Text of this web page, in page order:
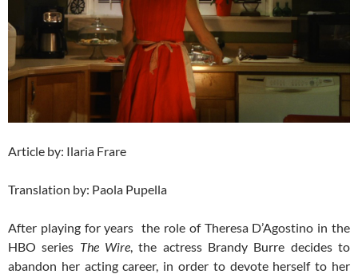
Article by: Ilaria Frare
Translation by: Paola Pupella
After playing for years the role of Theresa D’Agostino in the
HBO series The Wire, the actress Brandy Burre decides to
abandon her acting career, in order to devote herself to her